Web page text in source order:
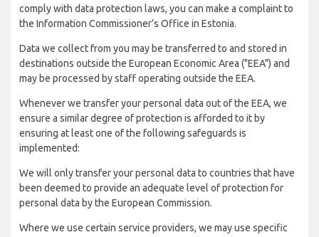
comply with data protection laws, you can make a complaint to
the Information Commissioner’s Office in Estonia.
Data we collect from you may be transferred to and stored in
destinations outside the European Economic Area ("EEA") and
may be processed by staff operating outside the EEA.
Whenever we transfer your personal data out of the EEA, we
ensure a similar degree of protection is afforded to it by
ensuring at least one of the following safeguards is
implemented:
We will only transfer your personal data to countries that have
been deemed to provide an adequate level of protection for
personal data by the European Commission.
Where we use certain service providers, we may use specific